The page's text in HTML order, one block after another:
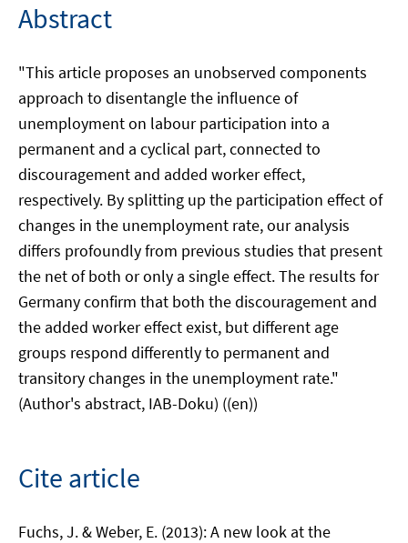
Abstract
"This article proposes an unobserved components
approach to disentangle the influence of
unemployment on labour participation into a
permanent and a cyclical part, connected to
discouragement and added worker effect,
respectively. By splitting up the participation effect of
changes in the unemployment rate, our analysis
differs profoundly from previous studies that present
the net of both or only a single effect. The results for
Germany confirm that both the discouragement and
the added worker effect exist, but different age
groups respond differently to permanent and
transitory changes in the unemployment rate."
(Author's abstract, IAB-Doku) ((en))
Cite article
Fuchs, J. & Weber, E. (2013): A new look at the